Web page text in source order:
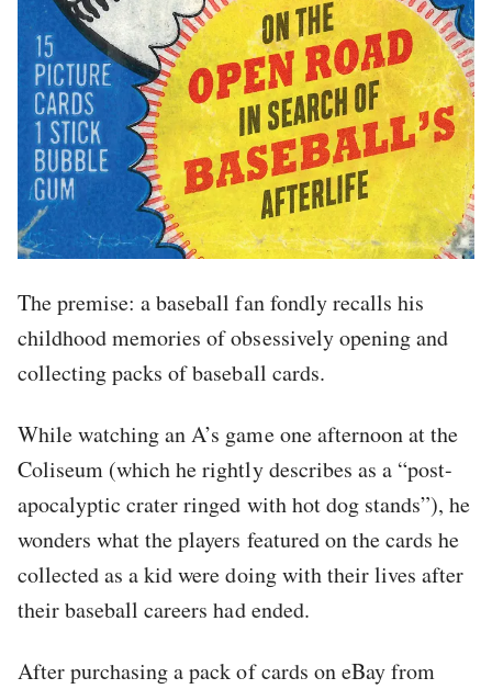
The premise: a baseball fan fondly recalls his
childhood memories of obsessively opening and
collecting packs of baseball cards.
While watching an A’s game one afternoon at the
Coliseum (which he rightly describes as a “post-
apocalyptic crater ringed with hot dog stands”), he
wonders what the players featured on the cards he
collected as a kid were doing with their lives after
their baseball careers had ended.
After purchasing a pack of cards on eBay from